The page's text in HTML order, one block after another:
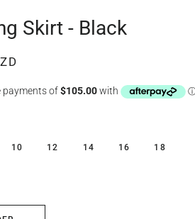
Skirt - Black
10 12 14 16 18